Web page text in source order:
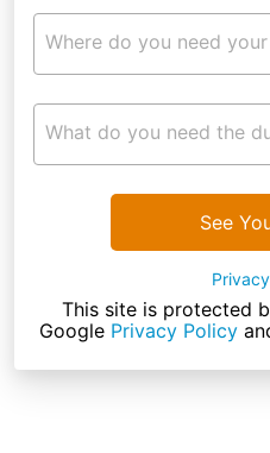
Where do you need
What do you need the
See
This site is protected
Google Privacy Policy